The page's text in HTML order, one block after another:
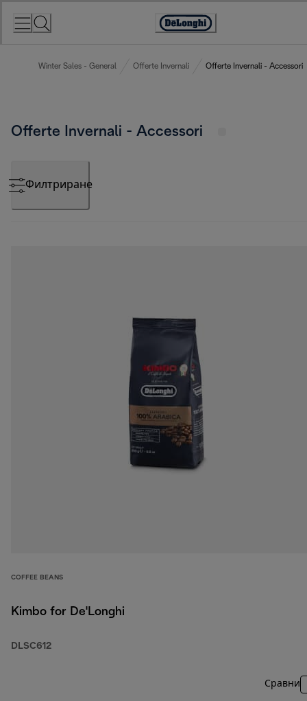
Accessibility
Winter Sales - General Offerte Invernali Offerte Invernali - Accessori
Offerte Invernali - Accessori
Филтриране
COFFEE BEANS
Kimbo for De'Longhi
DLSC612
Сравни